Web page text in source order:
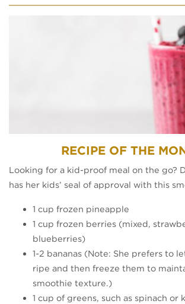
RECIPE OF THE
Looking for a kid-proof meal on the go?
has her kids’ seal of approval with this
1 cup frozen pineapple
1 cup frozen berries (mixed,
blueberries)
1-2 bananas (Note: She prefers to
ripe and then freeze them to
smoothie texture.)
1 cup of greens, such as spinach or